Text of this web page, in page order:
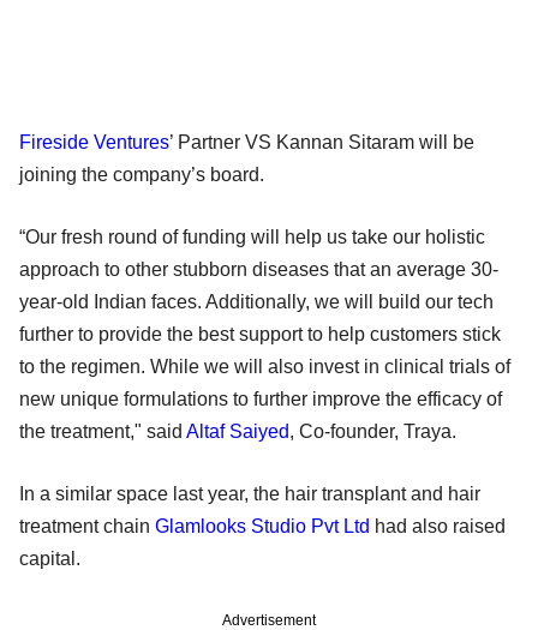
Fireside Ventures’ Partner VS Kannan Sitaram will be
joining the company’s board.
“Our fresh round of funding will help us take our holistic
approach to other stubborn diseases that an average 30-
year-old Indian faces. Additionally, we will build our tech
further to provide the best support to help customers stick
to the regimen. While we will also invest in clinical trials of
new unique formulations to further improve the efficacy of
the treatment," said Altaf Saiyed, Co-founder, Traya.
In a similar space last year, the hair transplant and hair
treatment chain Glamlooks Studio Pvt Ltd had also raised
capital.
Advertisement